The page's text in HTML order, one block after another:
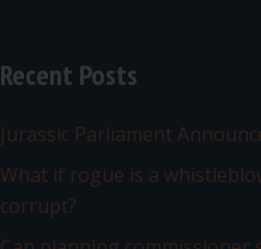
Recent Posts
Jurassic Parliament
What if rogue is a
corrupt?